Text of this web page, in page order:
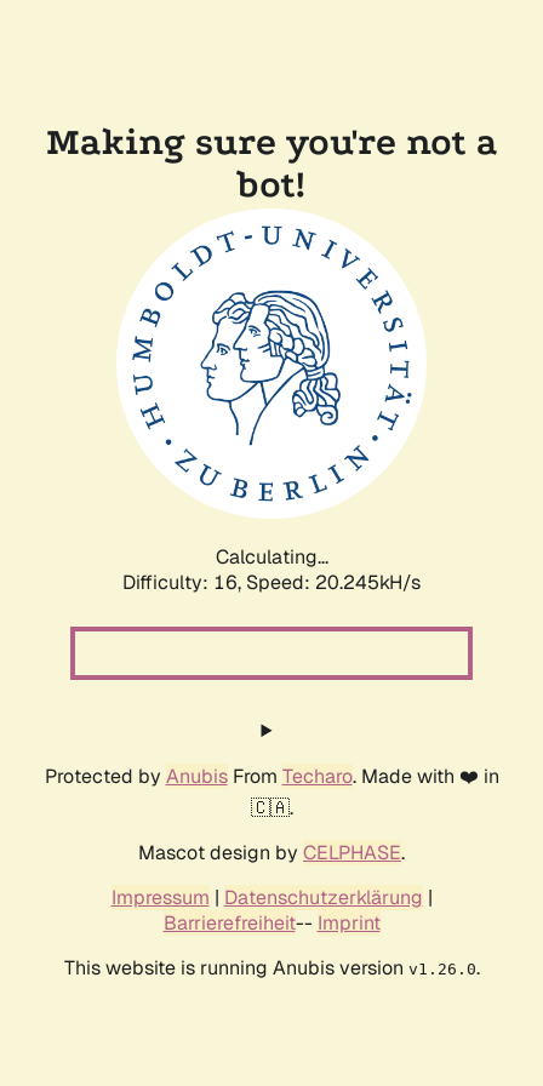
Making sure you're not a
bot!
Calculating...
Difficulty: 16, Speed: 20.245kH/s
Protected by AnubisFrom Techaro. Made with ❤️ in
🇨🇦.
Mascot design by CELPHASE.
Impressum | Datenschutzerklärung |
Barrierefreiheit-- Imprint
This website is running Anubis version v1.26.0.